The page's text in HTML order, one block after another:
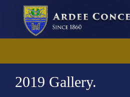
2019 Gallery.